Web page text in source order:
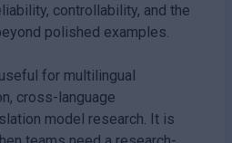
controllability, and the
polished examples.
for multilingual
cross-language
model research. It is